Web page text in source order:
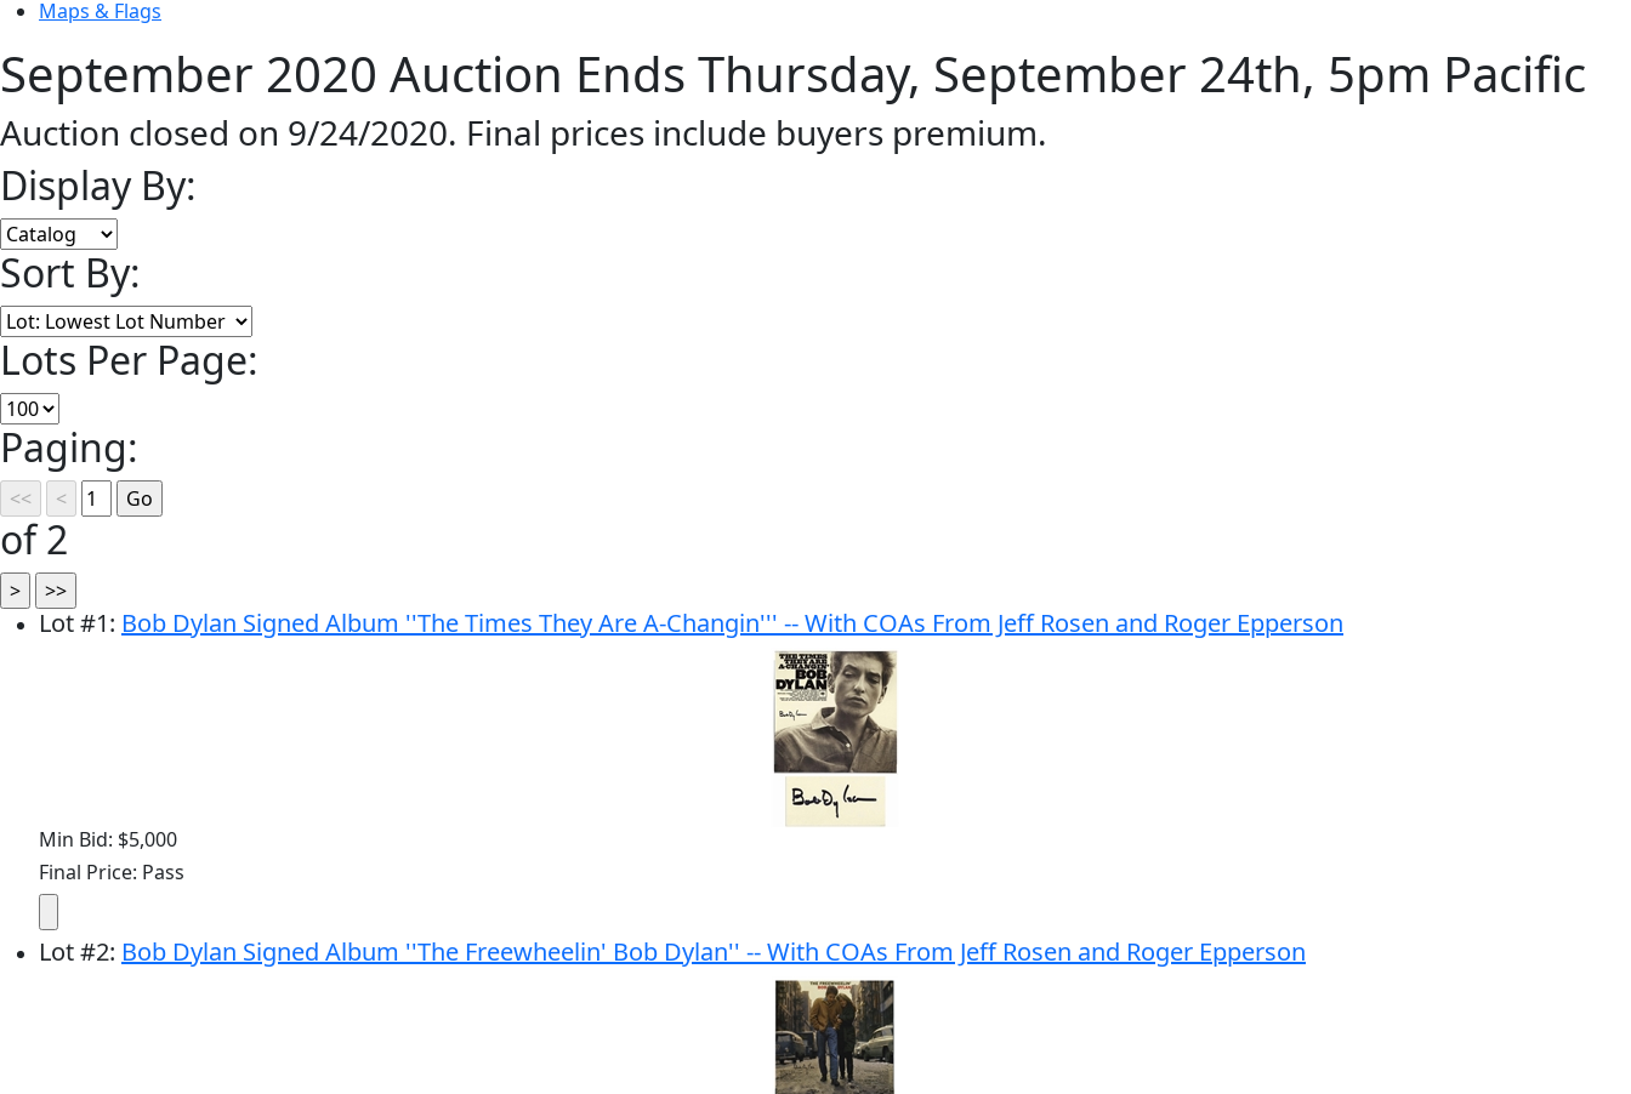
Maps & Flags
September 2020 Auction Ends Thursday, September 24th, 5pm Pacific
Auction closed on 9/24/2020. Final prices include buyers premium.
Display By:
Sort By:
Lots Per Page:
Paging:
of 2
Lot#1: Bob Dylan Signed Album ''The Times They Are A-Changin''' -- With COAs From Jeff Rosen and Roger Epperson
Min Bid: $5,000
Final Price: Pass
Lot#2: Bob Dylan Signed Album ''The Freewheelin' Bob Dylan'' -- With COAs From Jeff Rosen and Roger Epperson